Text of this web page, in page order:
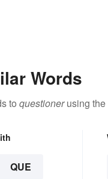
Words
to questionerusing the
QUE